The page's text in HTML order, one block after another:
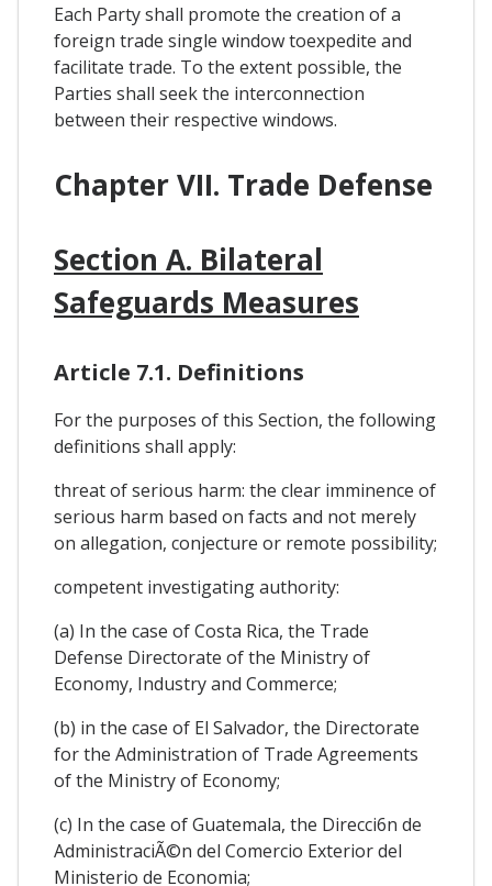
Each Party shall promote the creation of a
foreign trade single window toexpedite and
facilitate trade. To the extent possible, the
Parties shall seek the interconnection
between their respective windows.
Chapter VII. Trade Defense
Section A. Bilateral
Safeguards Measures
Article 7.1. Definitions
For the purposes of this Section, the following
definitions shall apply:
threat of serious harm: the clear imminence of
serious harm based on facts and not merely
on allegation, conjecture or remote possibility;
competent investigating authority:
(a) In the case of Costa Rica, the Trade
Defense Directorate of the Ministry of
Economy, Industry and Commerce;
(b) in the case of El Salvador, the Directorate
for the Administration of Trade Agreements
of the Ministry of Economy;
(c) In the case of Guatemala, the Direcci6n de
AdministraciÃ©n del Comercio Exterior del
Ministerio de Economia;